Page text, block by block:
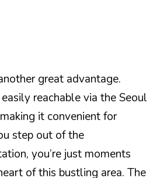
great advantage.
reachable via the Seoul
it convenient for
step out of the
you’re just moments
of this bustling area. The